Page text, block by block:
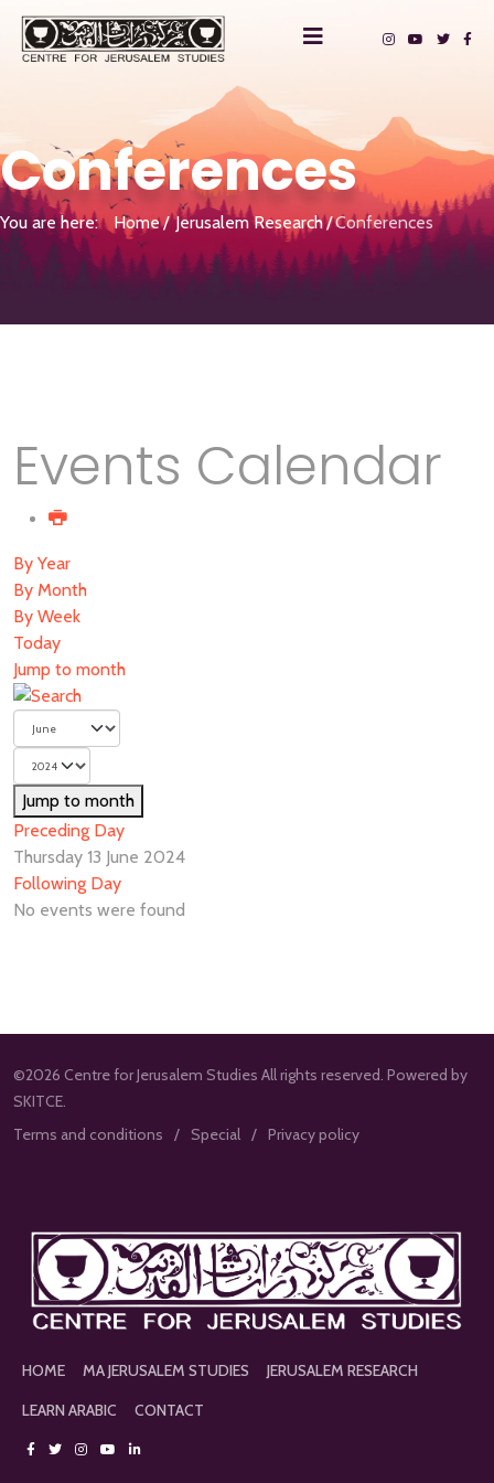
Conferences
You are here: Home Jerusalem Research Conferences
Events Calendar
By Year
By Month
By Week
Today
Jump to month
Jump to month
Preceding Day
Thursday 13 June 2024
Following Day
No events were found
©2026 Centre for Jerusalem Studies All rights reserved. Powered by
SKITCE.
Terms and conditions
Special Privacy policy
HOME MA JERUSALEM STUDIES
JERUSALEM RESEARCH
LEARN ARABIC
CONTACT